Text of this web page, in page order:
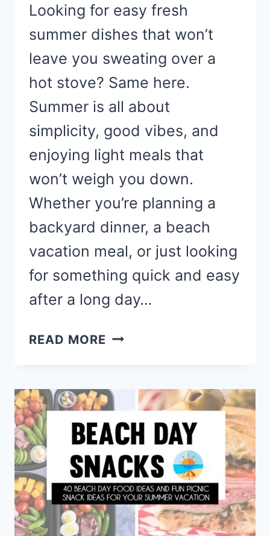
Looking for easy fresh
summer dishes that won’t
leave you sweating over a
hot stove? Same here.
Summer is all about
simplicity, good vibes, and
enjoying light meals that
won’t weigh you down.
Whether you’re planning a
backyard dinner, a beach
vacation meal, or just looking
for something quick and easy
after a long day…
READ MORE EASY
DISHES
–
LIGHT
DINNER
RECIPES
FOR
HOT
DAYS